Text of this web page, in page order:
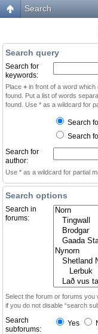
Search
Search query
Search for
keywords:
Place + in front of a word which
found. Put a list of words
found. Use * as a wildcard for
Search
Search
Search for
author:
Use * as a wildcard for partial
Search options
Search in
forums:
Select the forum or forums
if you do not disable “search
Search
subforums:
Yes